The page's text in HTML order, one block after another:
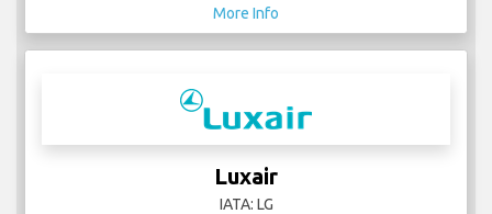
More Info
Luxair
IATA: LG